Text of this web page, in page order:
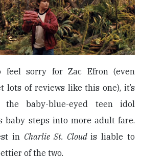
feel sorry for Zac Efron (even
lots of reviews like this one), it’s
baby-blue-eyed teen idol
baby steps into more adult fare.
in Charlie St. Cloudis liable to
of the two.